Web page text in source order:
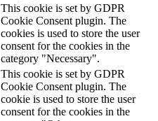
This cookie is set by GDPR
Cookie Consent plugin. The
cookies is used to store the user
consent for the cookies in the
category "Necessary".
This cookie is set by GDPR
Cookie Consent plugin. The
cookie is used to store the user
consent for the cookies in the